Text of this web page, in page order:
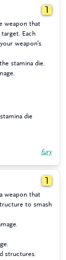
1
weapon that
Each
weapon’s
stamina die.
die
fury
1
weapon that
to smash
structures.